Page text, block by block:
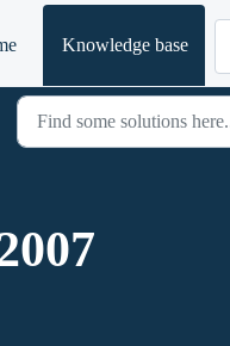
Knowledge base